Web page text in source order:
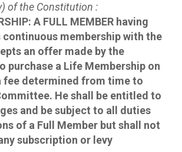
of the Constitution :
A FULL MEMBER having
continuous membership with the
an offer made by the
purchase a Life Membership on
fee determined from time to
He shall be entitled to
and be subject to all duties
of a Full Member but shall not
subscription or levy